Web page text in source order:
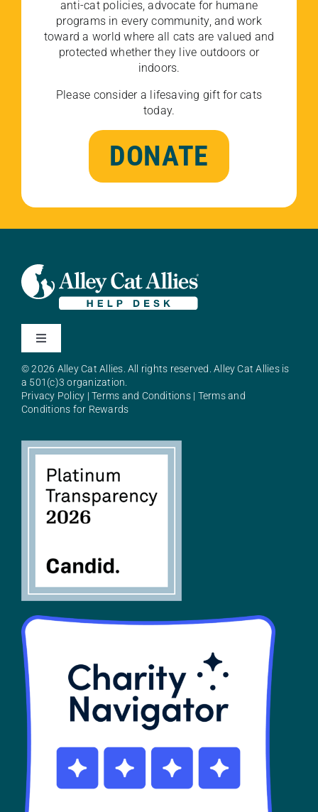
anti-cat policies, advocate for humane
programs in every community, and work
toward a world where all cats are valued and
protected whether they live outdoors or
indoors.
Please consider a lifesaving gift for cats
today.
DONATE
Toggle
About Alley Cat Allies
SHOP
Contact
© 2026 Alley Cat Allies. All rights reserved. Alley Cat Allies is
a 501(c)3 organization.
Privacy Policy |Terms and Conditions| Terms and
Conditions for Rewards